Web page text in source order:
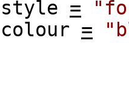
style =
colour =